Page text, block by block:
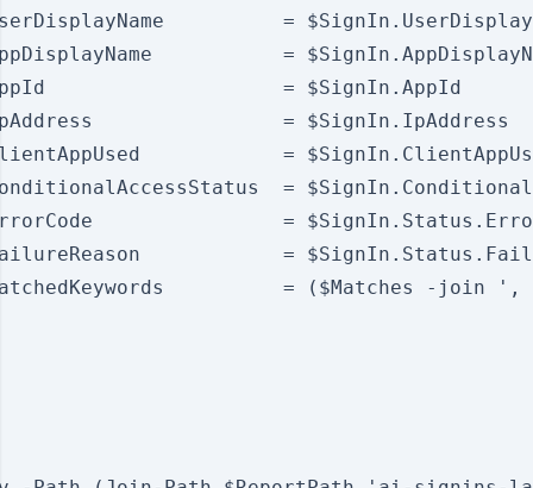
=
=
= $SignIn.AppId
= $SignIn.IpAddress
=
=
=
=
= ($Matches -join ',